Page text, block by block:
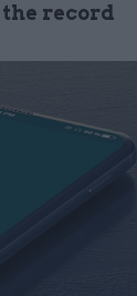
record